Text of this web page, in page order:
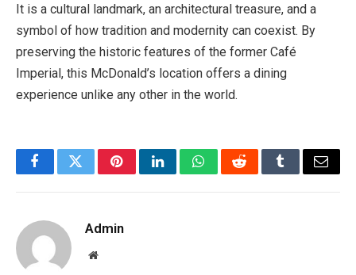
It is a cultural landmark, an architectural treasure, and a
symbol of how tradition and modernity can coexist. By
preserving the historic features of the former Café
Imperial, this McDonald’s location offers a dining
experience unlike any other in the world.
FacebookTwitterPinterestLinkedInWhatsAppRedditTumblrEmail
Admin
Website